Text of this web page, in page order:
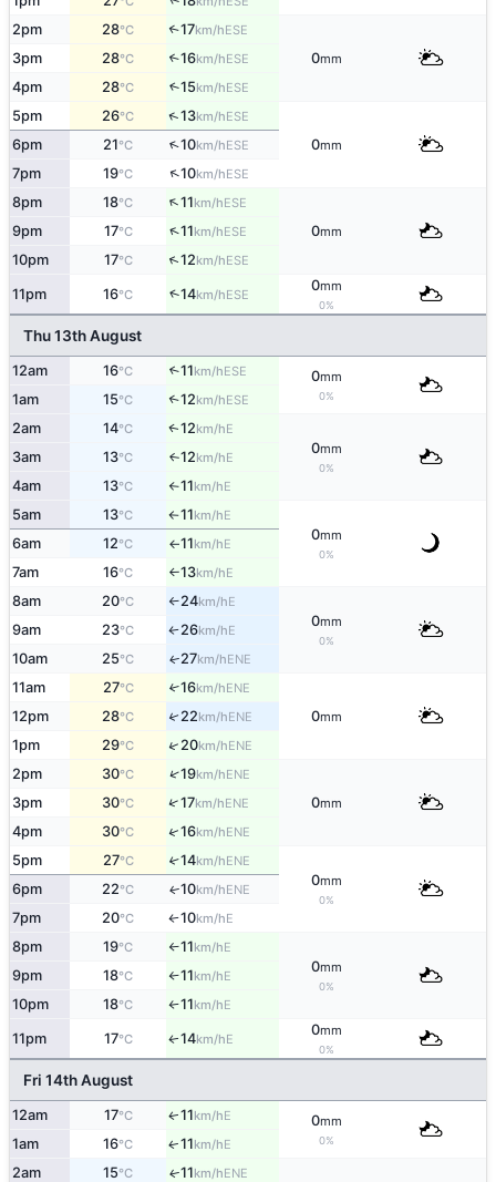
2pm 28°C ↑17km/hESE
0mm
3pm 28°C ↑16km/hESE
4pm 28°C ↑15km/hESE
5pm 26°C ↑13km/hESE
0mm
6pm 21°C ↑10km/hESE
7pm 19°C ↑10km/hESE
8pm 18°C ↑11km/hESE
0mm
9pm 17°C ↑11km/hESE
10pm 17°C ↑12km/hESE
11pm 16°C ↑14km/hESE
0mm
0%
Thu 13th August
12am 16°C ↑11km/hESE 0mm
0%
1am 15°C ↑12km/hESE
2am 14°C ↑12km/hE
0mm
0%
3am 13°C ↑12km/hE
4am 13°C ↑11km/hE
5am 13°C ↑11km/hE
0mm
0%
6am 12°C ↑11km/hE
7am 16°C ↑13km/hE
8am 20°C ↑24km/hE
0mm
0%
9am 23°C ↑26km/hE
10am 25°C ↑27km/hENE
11am 27°C ↑16km/hENE
0mm
12pm 28°C ↑22km/hENE
1pm 29°C ↑20km/hENE
2pm 30°C ↑19km/hENE
0mm
3pm 30°C ↑17km/hENE
4pm 30°C ↑16km/hENE
5pm 27°C ↑14km/hENE
0mm
0%
6pm 22°C ↑10km/hENE
7pm 20°C ↑10km/hE
8pm 19°C ↑11km/hE
0mm
0%
9pm 18°C ↑11km/hE
10pm 18°C ↑11km/hE
11pm 17°C ↑14km/hE
0mm
0%
Fri 14th August
12am 17°C ↑11km/hE 0mm
0%
1am 16°C ↑11km/hE
2am 15°C ↑11km/hENE